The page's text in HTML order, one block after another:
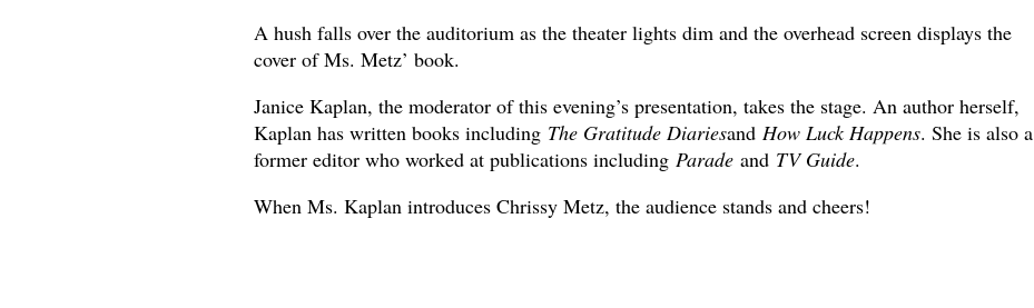
A hush falls over the auditorium as the theater lights dim and the overhead screen displays the
cover of Ms. Metz’ book.
Janice Kaplan, the moderator of this evening’s presentation, takes the stage. An author herself,
Kaplan has written books including The Gratitude Diariesand How Luck Happens. She is also a
former editor who worked at publications including Paradeand TV Guide.
When Ms. Kaplan introduces Chrissy Metz, the audience stands and cheers!